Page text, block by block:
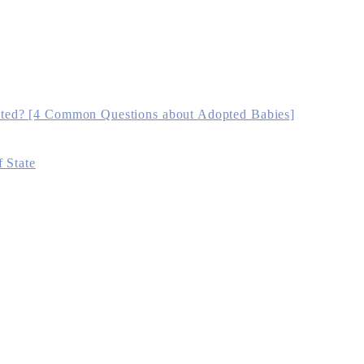
[4 Common Questions about Adopted Babies]
State